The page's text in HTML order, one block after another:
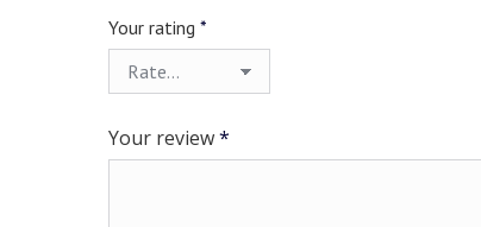
Your rating *
Your review*